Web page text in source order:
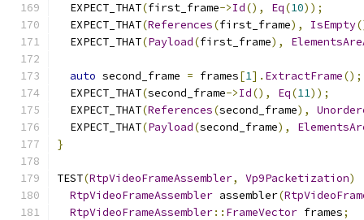
  EXPECT_THAT
(first_frame->Id(), Eq(10));
  EXPECT_THAT
(References(first_frame), IsEmpty
  EXPECT_THAT
(Payload(first_frame),
auto second_frame = frames[1]. ExtractFrame();
  EXPECT_THAT
(second_frame->Id(), Eq(11));
  EXPECT_THAT
(References(second_frame),
  EXPECT_THAT
(Payload(second_frame),
}
TEST(RtpVideoFrameAssembler, Vp9Packetization)
RtpVideoFrameAssembler assembler(
RtpVideoFrameAssembler:: FrameVector frames;